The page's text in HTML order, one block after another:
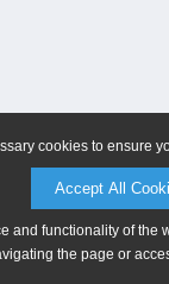
cookies to ensure
Accept All
and functionality of
the page or